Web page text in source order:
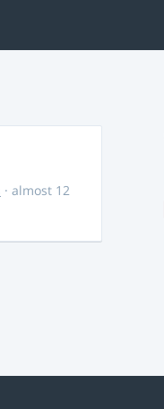
· almost 12